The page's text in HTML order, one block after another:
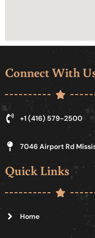
Connect With
+1 (416) 579-2500
7046 Airport Rd
Quick Links
Home